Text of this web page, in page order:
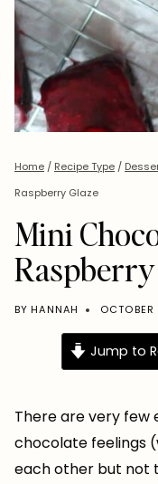
Home / Recipe Type /
Raspberry Glaze
Mini
BY HANNAH
Jump to
There are very
chocolate feelings
each other but not